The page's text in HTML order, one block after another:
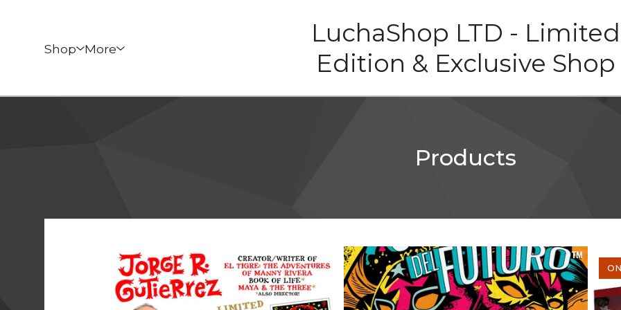
Shop More
LuchaShop LTD - Limited
Edition & Exclusive Shop
Products